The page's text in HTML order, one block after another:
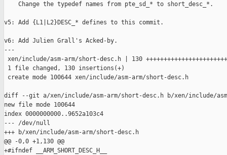
    Change the typedef names from pte_sd_* to short_desc_*.
v5: Add {L1|L2}DESC_* defines to this commit.
v6: Add Julien Grall's Acked-by.
---
xen/include/asm-arm/short-desc.h | 130
1 file changed, 130 insertions(+)
create mode 100644 xen/include/asm-arm/short-desc.h
diff --git a/xen/include/asm-arm/short-desc.h b/xen/include/
new file mode 100644
index 0000000000..9652a103c4
--- /dev/null
+++ b/xen/include/asm-arm/short-desc.h
@@ -0,0 +1,130 @@
+#ifndef __ARM_SHORT_DESC_H__